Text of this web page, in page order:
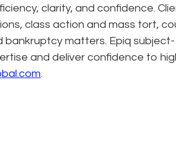
clarity, and confidence.
class action and mass tort,
bankruptcy matters. Epiq subject-
and deliver confidence to
.